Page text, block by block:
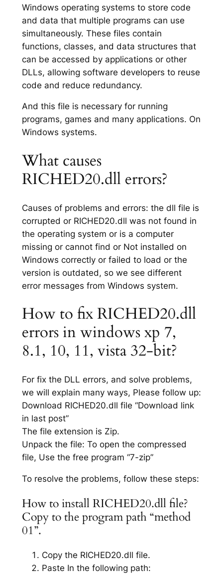
Windows operating systems to store code
and data that multiple programs can use
simultaneously. These files contain
functions, classes, and data structures that
can be accessed by applications or other
DLLs, allowing software developers to reuse
code and reduce redundancy.
And this file is necessary for running
programs, games and many applications. On
Windows systems.
What causes
RICHED20.dll errors?
Causes of problems and errors: the dll file is
corrupted or RICHED20.dll was not found in
the operating system or is a computer
missing or cannot find or Not installed on
Windows correctly or failed to load or the
version is outdated, so we see different
error messages from Windows system.
How to fix RICHED20.dll
errors in windows xp 7,
8.1, 10, 11, vista 32-bit?
For fix the DLL errors, and solve problems,
we will explain many ways, Please follow up:
Download RICHED20.dll file “Download link
in last post”
The file extension is Zip.
Unpack the file: To open the compressed
file, Use the free program “7-zip”
To resolve the problems, follow these steps:
How to install RICHED20.dll file?
Copy to the program path “method
01”.
Copy the RICHED20.dll file.
Paste In the following path: